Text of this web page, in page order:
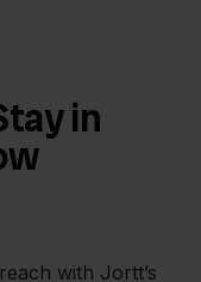
in
with Jortt’s